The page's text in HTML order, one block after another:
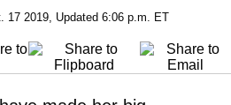
17 2019, Updated 6:06 p.m. ET